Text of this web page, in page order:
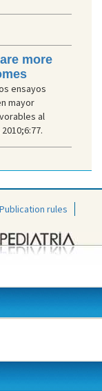
more
ensayos
mayor
al
Publication rules